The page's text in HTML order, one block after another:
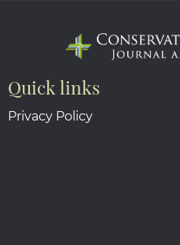
Quick links
Privacy Policy